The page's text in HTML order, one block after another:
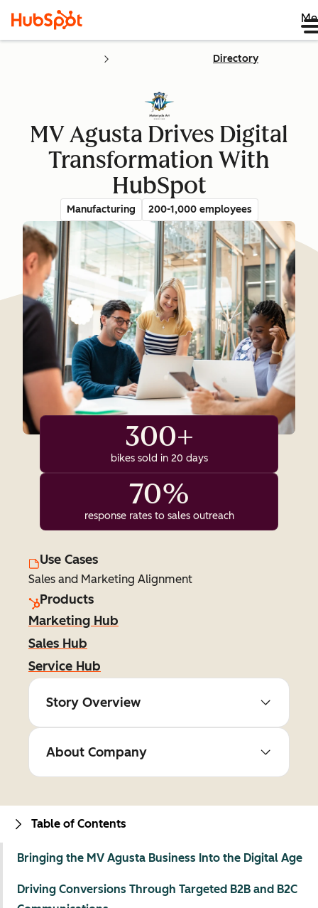
Directory
MV Agusta Drives Digital
Transformation With
HubSpot
Manufacturing 200-1,000 employees
300+
bikes sold in 20 days
70%
response rates to sales outreach
Use Cases
Sales and Marketing Alignment
Products
Marketing Hub
Sales Hub
Service Hub
Story Overview
About Company
Table of Contents
Bringing the MV Agusta Business Into the Digital Age
Driving Conversions Through Targeted B2B and B2C